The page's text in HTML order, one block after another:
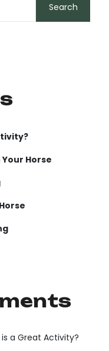
Search
Horse
is a Great Activity?